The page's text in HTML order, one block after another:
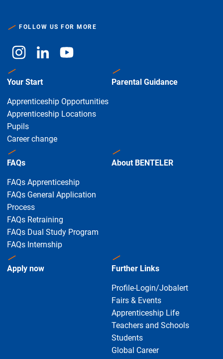
FOLLOW US FOR MORE
Your Start
Apprenticeship Opportunities
Apprenticeship Locations
Pupils
Career change
Parental Guidance
FAQs
FAQs Apprenticeship
FAQs General Application
Process
FAQs Retraining
FAQs Dual Study Program
FAQs Internship
About BENTELER
Apply now Further Links
Profile-Login/Jobalert
Fairs & Events
Apprenticeship Life
Teachers and Schools
Students
Global Career